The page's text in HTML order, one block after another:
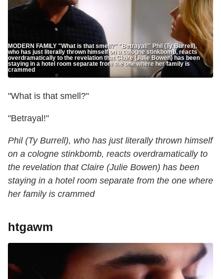
MODERN FAMILY "What is that smell?" "Betrayal!" Phil (Ty Burrell),
who has just literally thrown himself on a cologne stinkbomb, reacts
overdramatically to the revelation that Claire (Julie Bowen) has been
staying in a hotel room separate from the one where her family is
crammed
"What is that smell?"
"Betrayal!"
Phil (Ty Burrell), who has just literally thrown himself
on a cologne stinkbomb, reacts overdramatically to
the revelation that Claire (Julie Bowen) has been
staying in a hotel room separate from the one where
her family is crammed
htgawm